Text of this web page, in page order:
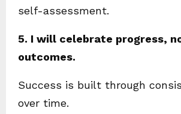
self-assessment.
5. I will celebrate progress,
outcomes.
Success is built through
over time.